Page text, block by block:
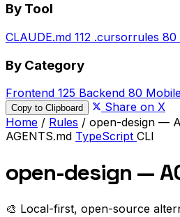
By Tool
CLAUDE.md 112 .cursorrules 80
By Category
Frontend 125 Backend 80
Copy to Clipboard
Share on X
Home / Rules / open-design —
AGENTS.md TypeScript CLI
open-design —
🎨 Local-first, open-source